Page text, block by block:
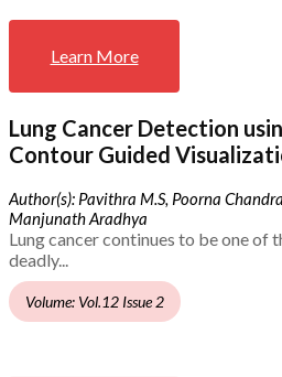
Learn More
Lung Cancer Detection
Contour Guided
Author(s): Pavithra M.S, Poorna
Manjunath Aradhya
Lung cancer continues to be one of
deadly...
Volume: Vol.12 Issue 2